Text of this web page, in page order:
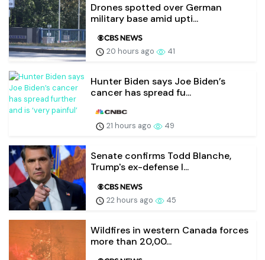
Drones spotted over German
military base amid upti...
20 hours ago 41
Hunter Biden says Joe Biden’s
cancer has spread fu...
21 hours ago 49
Senate confirms Todd Blanche,
Trump's ex-defense l...
22 hours ago 45
Wildfires in western Canada forces
more than 20,00...